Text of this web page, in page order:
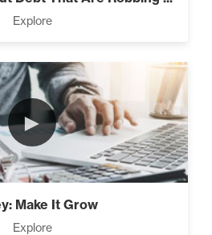
Money Reprogramming (5)
Living Like A Hostage (1)
Explore
►
Make It Grow
Explore